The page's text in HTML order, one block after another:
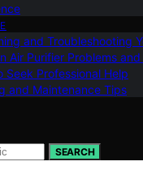
and Troubleshooting
Air Purifier Problems
Seek Professional Help
and Maintenance Tips
SEARCH